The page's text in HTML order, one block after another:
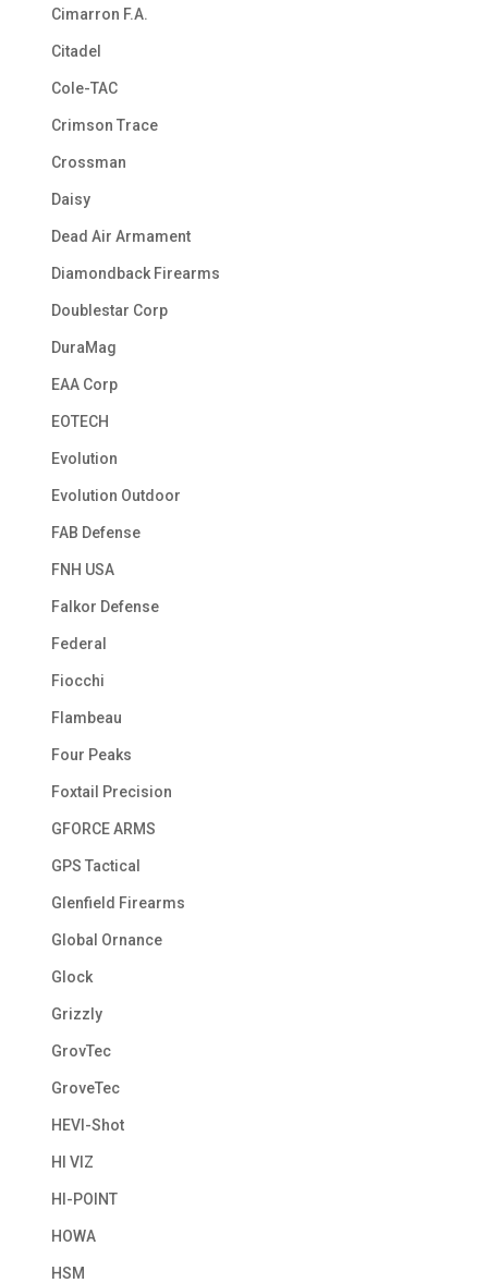
Cimarron F.A.
Citadel
Cole-TAC
Crimson Trace
Crossman
Daisy
Dead Air Armament
Diamondback Firearms
Doublestar Corp
DuraMag
EAA Corp
EOTECH
Evolution
Evolution Outdoor
FAB Defense
FNH USA
Falkor Defense
Federal
Fiocchi
Flambeau
Four Peaks
Foxtail Precision
GFORCE ARMS
GPS Tactical
Glenfield Firearms
Global Ornance
Glock
Grizzly
GrovTec
GroveTec
HEVI-Shot
HI VIZ
HI-POINT
HOWA
HSM